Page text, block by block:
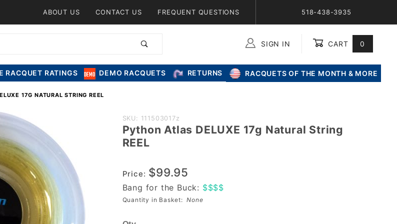
ABOUT US CONTACT US FREQUENT QUESTIONS 518-438-3935
SIGN IN CART 0
RACQUET RATINGS DEMO RACQUETS RETURNS RACQUETS OF THE MONTH & MORE
17G NATURAL STRING REEL
Purchase
Python
Atlas
17g
Natural
String
SKU: 111503017z
Python Atlas DELUXE 17g Natural String
REEL
Price: $99.95
Bang for the Buck: $$$$
Quantity in Basket:None